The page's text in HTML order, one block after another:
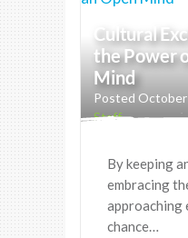
Cultural
the Power
Mind
Posted
Staff
By keeping
embracing
approaching
chance…